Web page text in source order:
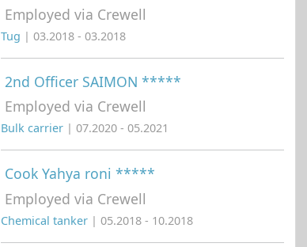
Employed via Crewell
Tug | 03.2018 - 03.2018
2nd Officer SAIMON *****
Employed via Crewell
Bulk carrier | 07.2020 - 05.2021
Cook Yahya roni *****
Employed via Crewell
Chemical tanker | 05.2018 - 10.2018